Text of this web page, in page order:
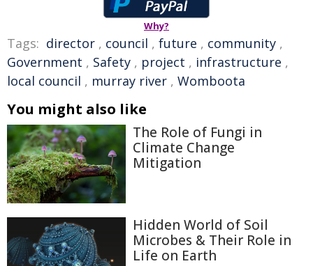
Why?
Tags: director , council , future , community ,
Government , Safety , project , infrastructure ,
local council , murray river , Womboota
You might also like
The Role of Fungi in
Climate Change
Mitigation
Hidden World of Soil
Microbes & Their Role in
Life on Earth